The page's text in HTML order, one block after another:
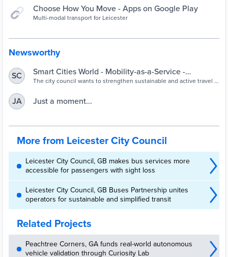
You Move and enjoy it on your iPhone, iPad and iPod touch.
Choose How You Move - Apps on Google Play
Multi-modal transport for Leicester
Newsworthy
SC
Smart Cities World - Mobility-as-a-Service -
Leicester enlists SkedGo for mobility-as-a-service
The city council wants to strengthen sustainable and active travel in
JA Just a moment...
More from Leicester City Council
Leicester City Council, GB makes bus services more
accessible for passengers with sight loss
Leicester City Council, GB Buses Partnership unites
operators for sustainable and simplified transit
Related Projects
Peachtree Corners, GA funds real-world autonomous
vehicle validation through Curiosity Lab